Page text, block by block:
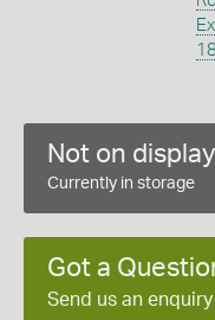
Not on display
Currently in storage
Got a
Send us an enquiry